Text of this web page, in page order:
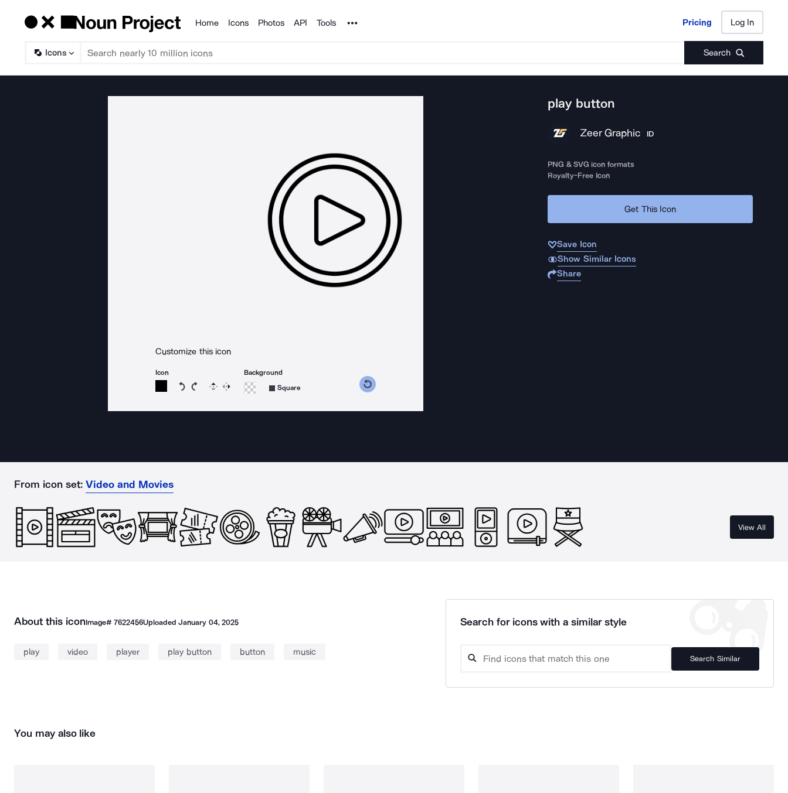
Products
Home Icons Photos API Tools Noun Project Pricing Log In
Icons Search
Pricing Log In
Customize this icon
Icon
Rotate icon 15 degrees counterclockwise
Rotate icon 15 degrees clockwise
Flip Reverse
Background
Square
play button
Zeer Graphic ID
PNG & SVG icon formats
Royalty-Free Icon
Get This Icon
Save Icon
Show Similar Icons
Share
From icon set: Video and Movies
View All
About this iconImage# 7622456UploadedJanuary 04, 2025
play video player play button button music
Search for icons with a similar style
Search Similar
You may also like